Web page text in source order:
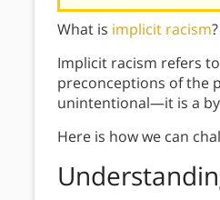
What is implicit racism
Implicit racism refers
preconceptions of the
unintentional—it is a
Here is how we can